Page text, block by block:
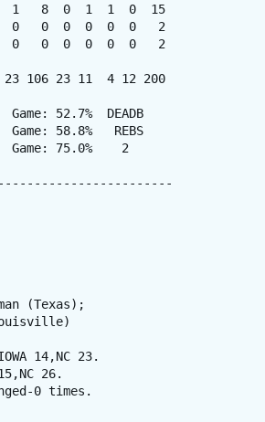
1   8  0  1  1  0  15
0   0  0  0  0  0   2
0   0  0  0  0  0   2
106 23 11  4 12 200
52.7%  DEADB
58.8%   REBS
75.0%    2
(Texas);
14,NC 23.
26.
0 times.